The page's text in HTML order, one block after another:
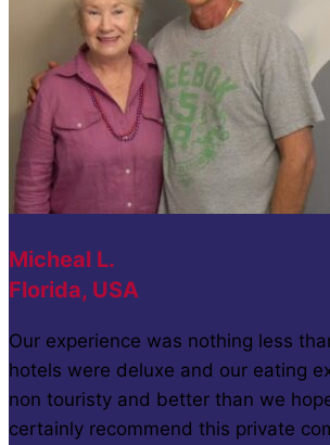
Micheal L.
Florida, USA
Our experience was nothing less
hotels were deluxe and our eating
non touristy and better than we
certainly recommend this private